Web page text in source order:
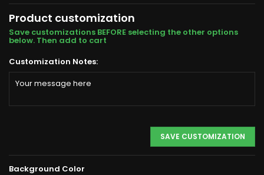
Product customization
Save customizations BEFORE selecting the other options
below. Then add to cart
Customization Notes:
SAVE CUSTOMIZATION
Background Color